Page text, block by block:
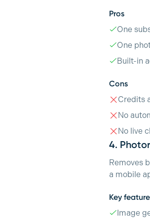
Pros
One
One
Built-in
Cons
Credits
No
No live
4.
Removes
a mobile
Key
Image